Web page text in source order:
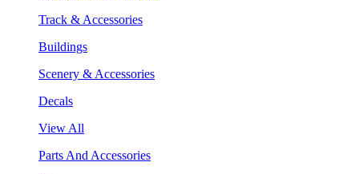
Track & Accessories
Buildings
Scenery & Accessories
Decals
View All
Parts And Accessories